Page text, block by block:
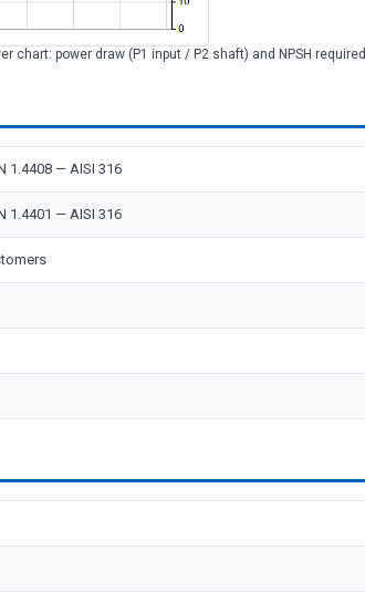
chart: power draw (P1 input / P2 shaft) and NPSH required.
1.4408 — AISI 316
1.4401 — AISI 316